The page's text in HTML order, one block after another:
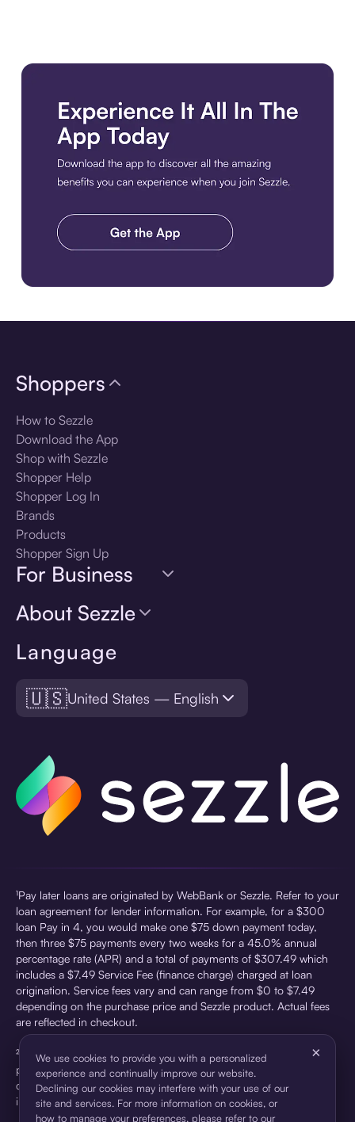
Language
🇺🇸United States — English
Shoppers
How to Sezzle
Download the App
Shop with Sezzle
Shopper Help
Shopper Log In
Brands
Products
Shopper Sign Up
For Business
About Sezzle
¹Pay later loans are originated by WebBank or Sezzle. Refer to your
loan agreement for lender information. For example, for a $300
loan Pay in 4, you would make one $75 down payment today,
then three $75 payments every two weeks for a 45.0% annual
percentage rate (APR) and a total of payments of $307.49 which
includes a $7.49 Service Fee (finance charge) charged at loan
origination. Service fees vary and can range from $0 to $7.49
depending on the purchase price and Sezzle product. Actual fees
are reflected in checkout.
²Sezzle Virtual Cards are issued by WebBank, Member FDIC,
pursuant to a license from Visa U.S.A Inc. See User Agreement for
details. Sezzle provides access to financing in the form of
installment loans. Sezzle is not a bank.
We use cookies to provide you with a personalized
experience and continually improve our website.
Declining our cookies may interfere with your use of our
site and services. For more information on cookies, or
how to manage your preferences, please refer to our
×